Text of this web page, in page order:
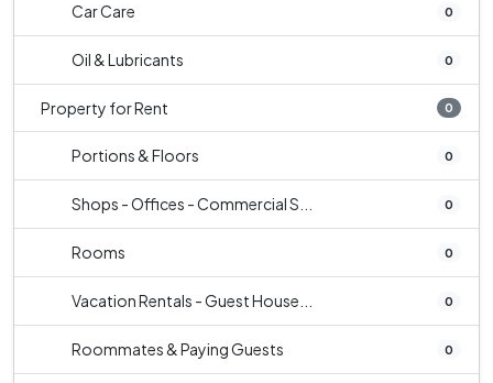
Car Care 0
Oil & Lubricants 0
Property for Rent 0
Portions & Floors 0
Shops - Offices - Commercial S... 0
Rooms 0
Vacation Rentals - Guest House... 0
Roommates & Paying Guests 0